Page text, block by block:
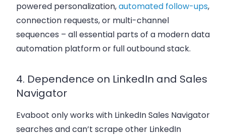
powered personalization,automated follow-ups,
connection requests, or multi-channel
sequences – all essential parts of a modern data
automation platform or full outbound stack.
4. Dependence on LinkedIn and Sales
Navigator
Evaboot only works with LinkedIn Sales Navigator
searches and can’t scrape other LinkedIn